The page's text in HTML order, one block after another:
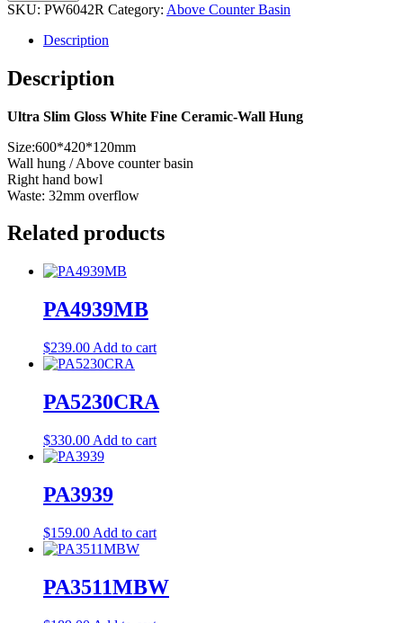
SKU: PW6042R Category: Above Counter Basin
Description
Description
Ultra Slim Gloss White Fine Ceramic-Wall Hung
Size:600*420*120mm
Wall hung / Above counter basin
Right hand bowl
Waste: 32mm overflow
Related products
PA4939MB
$239.00 Add to cart
PA5230CRA
$330.00 Add to cart
PA3939
$159.00 Add to cart
PA3511MBW